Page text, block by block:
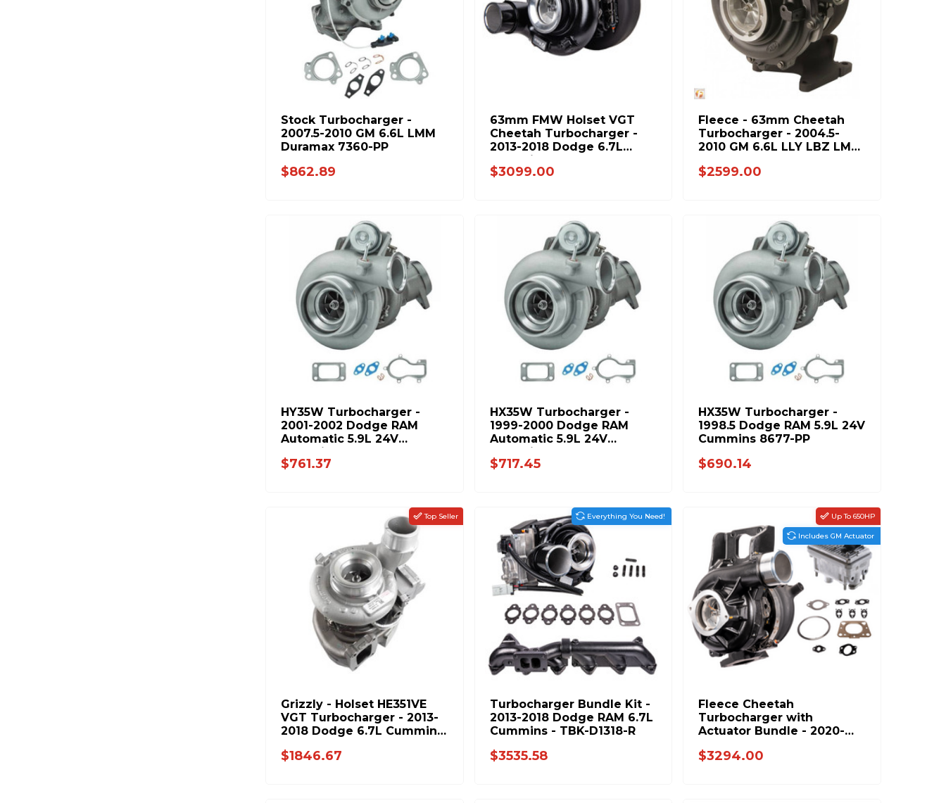
Stock Turbocharger -
2007.5-2010 GM 6.6L LMM
Duramax 7360-PP
$862.89
63mm FMW Holset VGT
Cheetah Turbocharger -
2013-2018 Dodge 6.7L
Cummins - FPE-351-1317
$3099.00
Fleece - 63mm Cheetah
Turbocharger - 2004.5-
2010 GM 6.6L LLY LBZ LMM
STREET
$2599.00
HY35W Turbocharger -
2001-2002 Dodge RAM
Automatic 5.9L 24V
Cummins 8654-PP
$761.37
HX35W Turbocharger -
1999-2000 Dodge RAM
Automatic 5.9L 24V
Cummins 8678-PP
$717.45
HX35W Turbocharger -
1998.5 Dodge RAM 5.9L 24V
Cummins 8677-PP
$690.14
Grizzly - Holset HE351VE
VGT Turbocharger - 2013-
2018 Dodge 6.7L Cummins
$1846.67
Top Seller
Turbocharger Bundle Kit -
2013-2018 Dodge RAM 6.7L
Cummins - TBK-D1318-R
$3535.58
Everything You Need!
Fleece Cheetah
Turbocharger with
Actuator Bundle - 2020-
- BUNDLE
$3294.00
Up To 650HP
Includes GM Actuator